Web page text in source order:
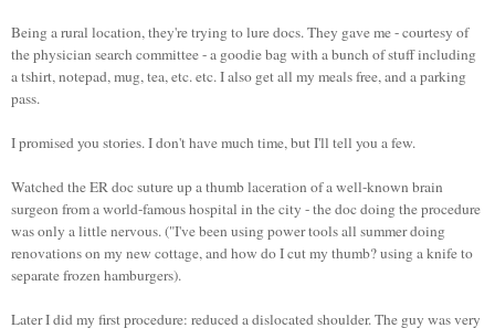
Being a rural location, they're trying to lure docs. They gave me - courtesy of
the physician search committee - a goodie bag with a bunch of stuff including
a tshirt, notepad, mug, tea, etc. etc. I also get all my meals free, and a parking
pass.
I promised you stories. I don't have much time, but I'll tell you a few.
Watched the ER doc suture up a thumb laceration of a well-known brain
surgeon from a world-famous hospital in the city - the doc doing the procedure
was only a little nervous. ("I've been using power tools all summer doing
renovations on my new cottage, and how do I cut my thumb? using a knife to
separate frozen hamburgers).
Later I did my first procedure: reduced a dislocated shoulder. The guy was very